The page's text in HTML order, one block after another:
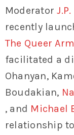
Moderator
recently
The Queer
facilitated a
Ohanyan,
Boudakian,
, and Michael
relationship